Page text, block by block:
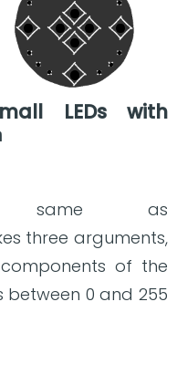
LEDs with
as
three arguments,
of the
between 0 and 255